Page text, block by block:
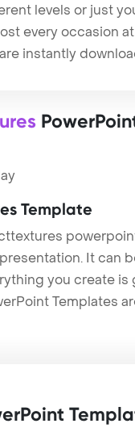
levels or just
every occasion
instantly
Template
It can
you create
Templates